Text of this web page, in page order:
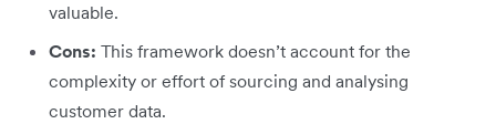
valuable.
Cons: This framework doesn’t account for the
complexity or effort of sourcing and analysing
customer data.